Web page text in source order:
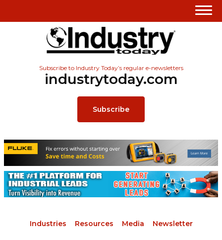
Subscribe to Industry Today’s regular e-newsletters
industrytoday.com
Subscribe
Industries Resources Media Newsletter